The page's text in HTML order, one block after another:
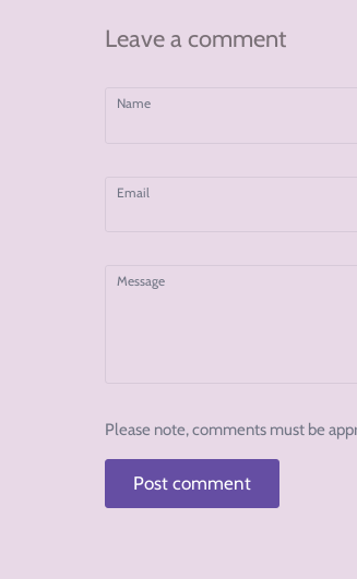
Leave a comment
Name
Email
Message
Please note, comments must be